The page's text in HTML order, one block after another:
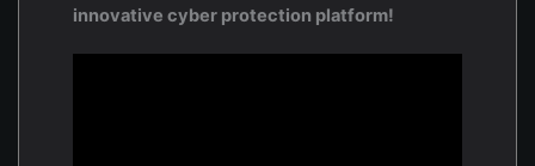
innovative cyber protection platform!